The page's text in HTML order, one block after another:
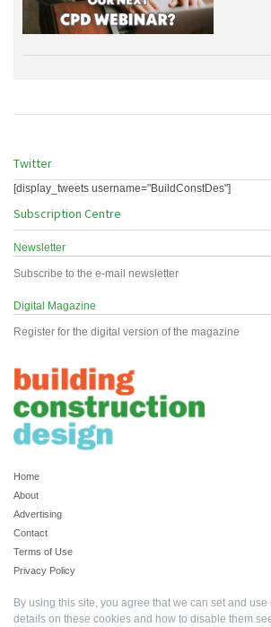
Twitter
[display_tweets username="BuildConstDes"]
Subscription Centre
Newsletter
Subscribe to the e-mail newsletter
Digital Magazine
Register for the digital version of the magazine
Home
About
Advertising
Contact
Terms of Use
Privacy Policy
By using this site, you agree that we can set and use
details on these cookies and how to disable them